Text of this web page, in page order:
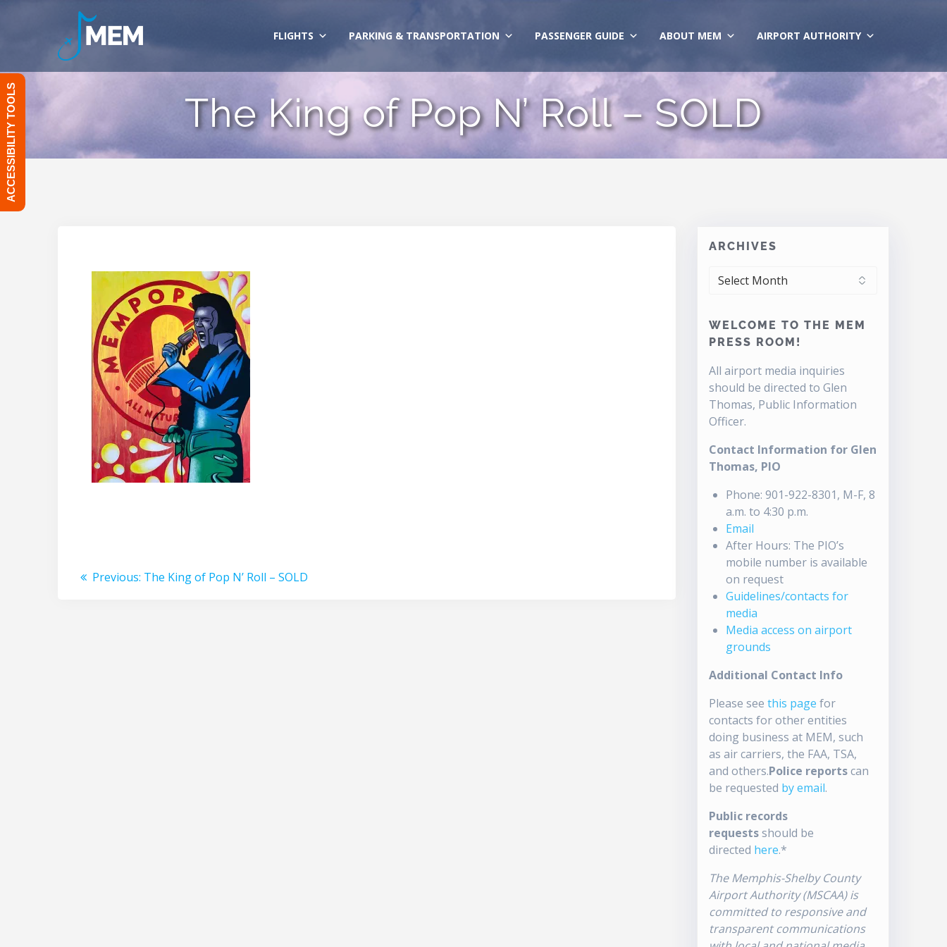
FLIGHTS PARKING & TRANSPORTATION PASSENGER GUIDE ABOUT MEM AIRPORT AUTHORITY
The King of Pop N’ Roll – SOLD
Post
Previous: Previous
The King of Pop N’ Roll – SOLD
ARCHIVES
ARCHIVES
WELCOME TO THE MEM
PRESS ROOM!
All airport media inquiries
should be directed to Glen
Thomas, Public Information
Officer.
Contact Information for Glen
Thomas, PIO
Phone: 901-922-8301, M-F, 8
a.m. to 4:30 p.m.
Email
After Hours: The PIO’s
mobile number is available
on request
Guidelines/contacts for
media
Media access on airport
grounds
Additional Contact Info
Please seethis page for
contacts for other entities
doing business at MEM, such
as air carriers, the FAA, TSA,
and others.Police reportscan
be requested by email.
Public records
requestsshould be
directed here.*
The Memphis-Shelby County
Airport Authority (MSCAA) is
committed to responsive and
transparent communications
ACCESSIBILITY TOOLS